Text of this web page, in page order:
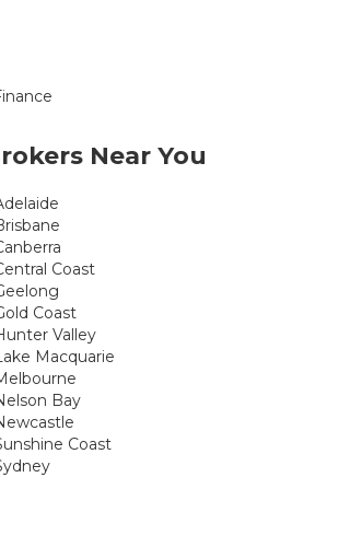
Near You
Coast
Coast
Valley
Macquarie
Bay
Coast